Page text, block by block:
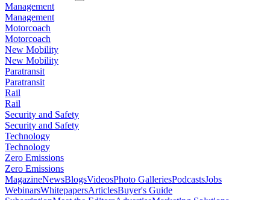
Management
Management
Motorcoach
Motorcoach
New Mobility
New Mobility
Paratransit
Paratransit
Rail
Rail
Security and Safety
Security and Safety
Technology
Technology
Zero Emissions
Zero Emissions
MagazineNewsBlogsVideosPhoto GalleriesPodcastsJobs
WebinarsWhitepapersArticlesBuyer's Guide